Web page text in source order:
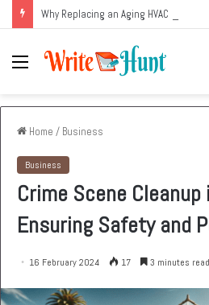
Menu
Home / Business
Business
Crime Scene
Ensuring Safety and
16 February 2024 17 3 minutes read